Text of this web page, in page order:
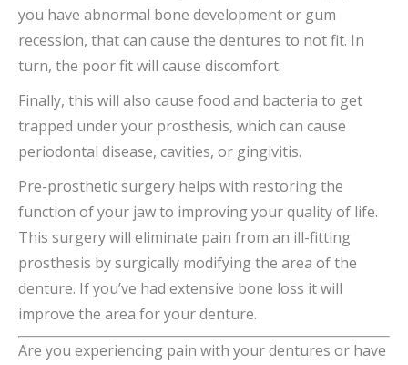
you have abnormal bone development or gum
recession, that can cause the dentures to not fit. In
turn, the poor fit will cause discomfort.
Finally, this will also cause food and bacteria to get
trapped under your prosthesis, which can cause
periodontal disease, cavities, or gingivitis.
Pre-prosthetic surgery helps with restoring the
function of your jaw to improving your quality of life.
This surgery will eliminate pain from an ill-fitting
prosthesis by surgically modifying the area of the
denture. If you’ve had extensive bone loss it will
improve the area for your denture.
Are you experiencing pain with your dentures or have